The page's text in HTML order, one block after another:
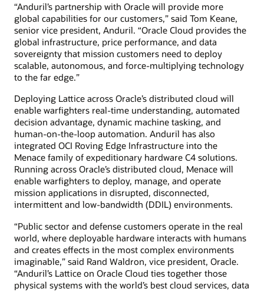
“Anduril’s partnership with Oracle will provide more
global capabilities for our customers,” said Tom Keane,
senior vice president, Anduril. “Oracle Cloud provides the
global infrastructure, price performance, and data
sovereignty that mission customers need to deploy
scalable, autonomous, and force-multiplying technology
to the far edge.”
Deploying Lattice across Oracle’s distributed cloud will
enable warfighters real-time understanding, automated
decision advantage, dynamic machine tasking, and
human-on-the-loop automation. Anduril has also
integrated OCI Roving Edge Infrastructure into the
Menace family of expeditionary hardware C4 solutions.
Running across Oracle’s distributed cloud, Menace will
enable warfighters to deploy, manage, and operate
mission applications in disrupted, disconnected,
intermittent and low-bandwidth (DDIL) environments.
“Public sector and defense customers operate in the real
world, where deployable hardware interacts with humans
and creates effects in the most complex environments
imaginable,” said Rand Waldron, vice president, Oracle.
“Anduril’s Lattice on Oracle Cloud ties together those
physical systems with the world’s best cloud services, data